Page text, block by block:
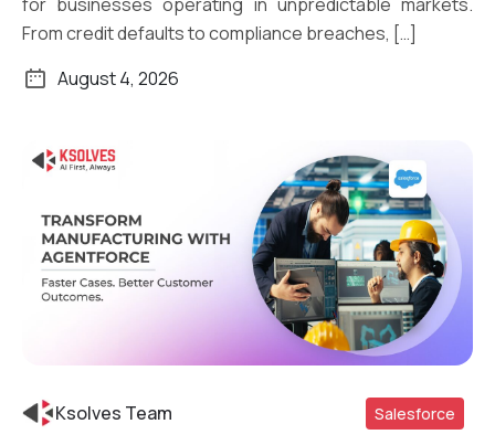
From credit defaults to compliance breaches, […]
August 4, 2026
Ksolves Team Salesforce